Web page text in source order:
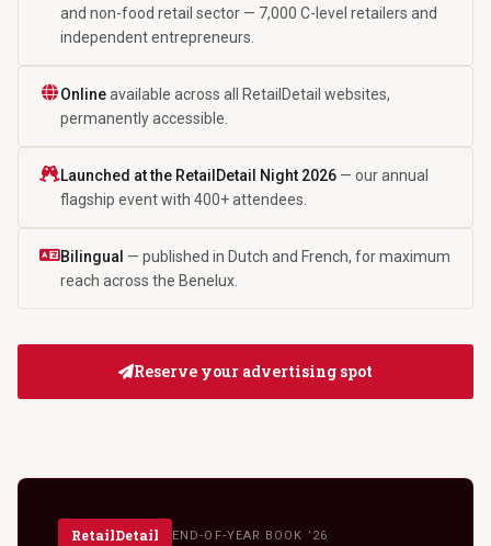
and non-food retail sector — 7,000 C-level retailers and
independent entrepreneurs.
Onlineavailable across all RetailDetail websites,
permanently accessible.
Launched at the RetailDetail Night 2026 — our annual
flagship event with 400+ attendees.
Bilingual — published in Dutch and French, for maximum
reach across the Benelux.
Reserve your advertising spot
RetailDetail END-OF-YEAR BOOK ’26